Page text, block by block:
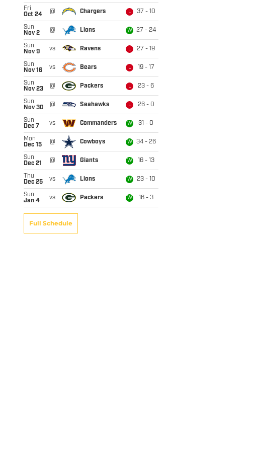
Fri
Oct 24
@ Chargers L 37 - 10
Sun
Nov 2
@ Lions W 27 - 24
Sun
Nov 9
vs Ravens L 27 - 19
Sun
Nov 16
vs Bears L 19 - 17
Sun
Nov 23
@ Packers L 23 - 6
Sun
Nov 30
@ Seahawks L 26 - 0
Sun
Dec 7
vs Commanders W 31 - 0
Mon
Dec 15
@ Cowboys W 34 - 26
Sun
Dec 21
@ Giants W 16 - 13
Thu
Dec 25
vs Lions W 23 - 10
Sun
Jan 4
vs Packers W 16 - 3
Full Schedule